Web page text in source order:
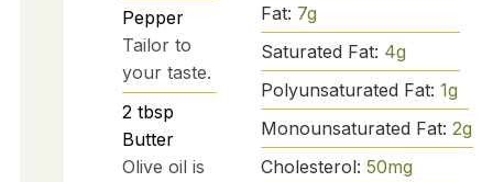
Pepper
Tailor to
your taste.
2 tbsp
Butter
Olive oil is
Fat: 7g
Saturated Fat: 4g
Polyunsaturated Fat: 1g
Monounsaturated Fat: 2g
Cholesterol: 50mg